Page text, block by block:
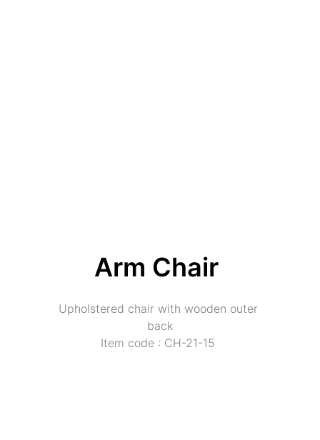
Arm Chair
Upholstered chair with wooden outer
back
Item code : CH-21-15